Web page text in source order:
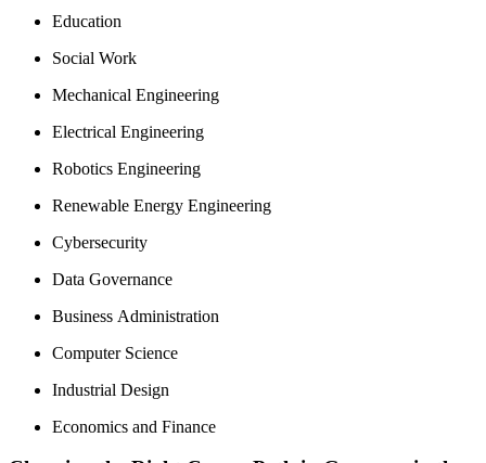
Education
Social Work
Mechanical Engineering
Electrical Engineering
Robotics Engineering
Renewable Energy Engineering
Cybersecurity
Data Governance
Business Administration
Computer Science
Industrial Design
Economics and Finance